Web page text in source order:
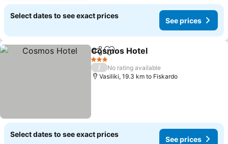
Select dates to see exact prices
See prices
ShareAdd to favorites
Cosmos Hotel
3 Stars
/
No rating available
Vasiliki, 19.3 km to Fiskardo
Select dates to see exact prices
See prices